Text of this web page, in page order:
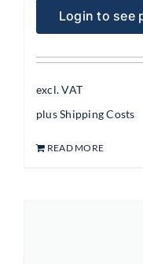
Login to see
excl. VAT
plusShipping Costs
READ MORE